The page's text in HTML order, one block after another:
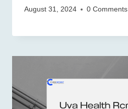
August 31, 2024 0 Comments